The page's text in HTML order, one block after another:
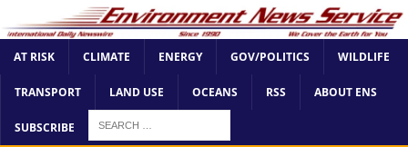
AT RISK CLIMATE ENERGY GOV/POLITICS WILDLIFE
TRANSPORT LAND USE OCEANS RSS ABOUT ENS
SUBSCRIBE